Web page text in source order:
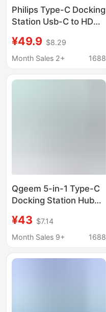
Philips Type-C Docking
Station Usb-C to HDMI
Projection Adapter
Thunderbolt 4
Splitter
¥49.9 $8.29
Month Sales 2+
1688
Qgeem 5-in-1 Type-C
Docking Station Hub
with Thunderbolt 3
Sd/Tf Card Reader
¥43 $7.14
Month Sales 9+
1688